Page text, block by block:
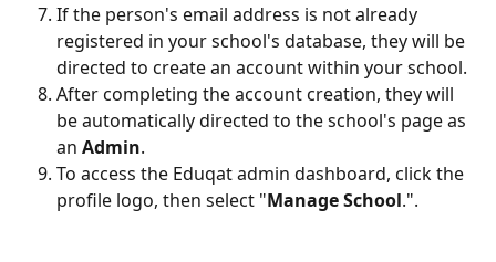
If the person's email address is not already
registered in your school's database, they will be
directed to create an account within your school.
After completing the account creation, they will
be automatically directed to the school's page as
an Admin.
To access the Eduqat admin dashboard, click the
profile logo, then select "Manage School.".